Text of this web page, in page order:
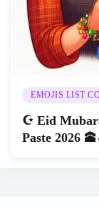
EMOJIS LIST
☪️ Eid
Paste 2026